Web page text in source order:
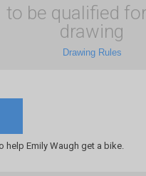
to be qualified
drawing
Drawing Rules
help Emily Waugh get a bike.